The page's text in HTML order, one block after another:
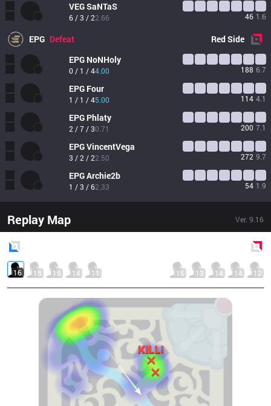
VEGSaNTaS
6 / 3 / 22.66 46 1.6
EPG Defeat RedSide
EPG NoNHoly
0 / 1 / 44.00 188 6.7
EPG Four
1 / 1 / 45.00 114 4.1
EPG Phlaty
2 / 7 / 30.71 200 7.1
EPGVincentVega
3 / 2 / 22.50 272 9.7
EPGArchie2b
1 / 3 / 62.33 54 1.9
Replay Map Ver. 9.16
16 15 15 14 11 15 13 14 14 12